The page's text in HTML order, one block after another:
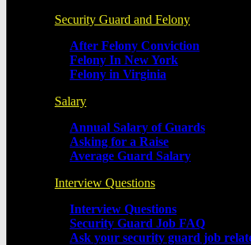
Security Guard and Felony
After Felony Conviction
Felony In New York
Felony in Virginia
Salary
Annual Salary of Guards
Asking for a Raise
Average Guard Salary
Interview Questions
Interview Questions
Security Guard Job FAQ
Ask your security guard job